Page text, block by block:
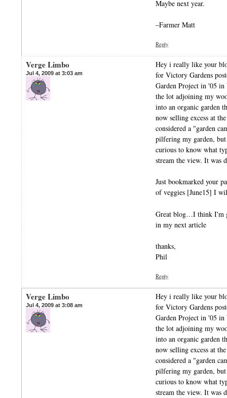
Maybe next year.
–Farmer Matt
Reply
Verge Limbo
Jul 4, 2009 at 3:03 am
Hey i really like your
for Victory Gardens
Garden Project in '05
the lot adjoining my
into an organic garden
now selling excess at
considered a "garden
pilfering my garden,
curious to know what
stream the view. It was
Just bookmarked your
of veggies [June15] I
Great blog…I think I'm
in my next article
thanks,
Phil
Reply
Verge Limbo
Jul 4, 2009 at 3:08 am
Hey i really like your
for Victory Gardens
Garden Project in '05
the lot adjoining my
into an organic garden
now selling excess at
considered a "garden
pilfering my garden,
curious to know what
stream the view. It was